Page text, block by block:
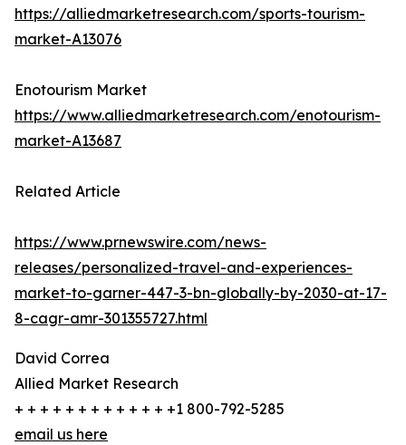
https://alliedmarketresearch.com/sports-tourism-
market-A13076
Enotourism Market
https://www.alliedmarketresearch.com/enotourism-
market-A13687
Related Article
https://www.prnewswire.com/news-
releases/personalized-travel-and-experiences-
market-to-garner-447-3-bn-globally-by-2030-at-17-
8-cagr-amr-301355727.html
David Correa
Allied Market Research
+ + + + + + + + + + + + +1 800-792-5285
email us here